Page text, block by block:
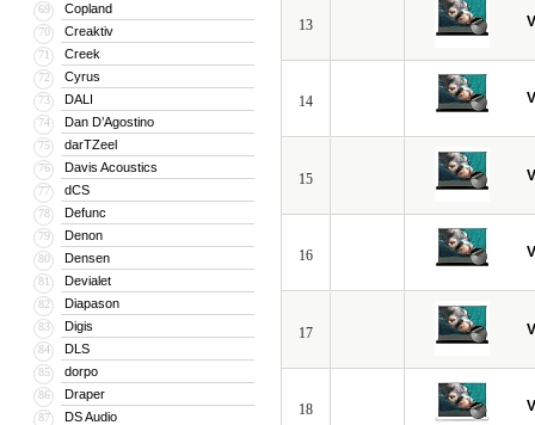
69 Copland
70 Creaktiv
71 Creek
72 Cyrus
73 DALI
74 Dan D’Agostino
75 darTZeel
76 Davis Acoustics
77 dCS
78 Defunc
79 Denon
80 Densen
81 Devialet
82 Diapason
83 Digis
84 DLS
85 dorpo
86 Draper
87 DS Audio
13
14
15
16
17
18